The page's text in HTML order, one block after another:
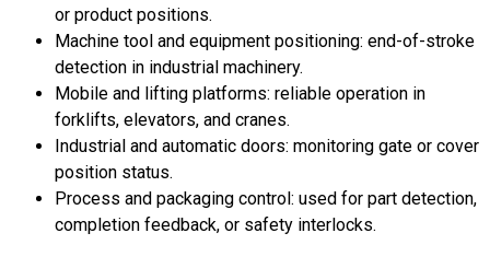
or product positions.
Machine tool and equipment positioning: end-of-stroke
detection in industrial machinery.
Mobile and lifting platforms: reliable operation in
forklifts, elevators, and cranes.
Industrial and automatic doors: monitoring gate or cover
position status.
Process and packaging control: used for part detection,
completion feedback, or safety interlocks.